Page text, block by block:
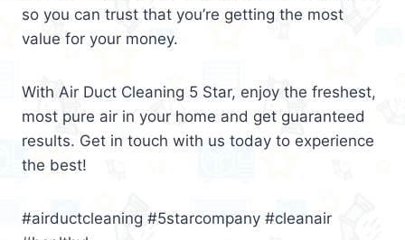
so you can trust that you’re getting the most
value for your money.
With Air Duct Cleaning 5 Star, enjoy the freshest,
most pure air in your home and get guaranteed
results. Get in touch with us today to experience
the best!
#airductcleaning #5starcompany #cleanair